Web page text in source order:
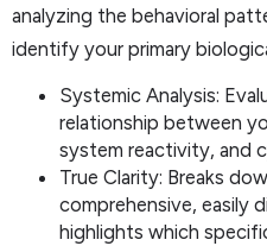
analyzing the behavioral
identify your primary
Systemic Analysis:
relationship between
system reactivity, and
True Clarity: Breaks
comprehensive, easily
highlights which